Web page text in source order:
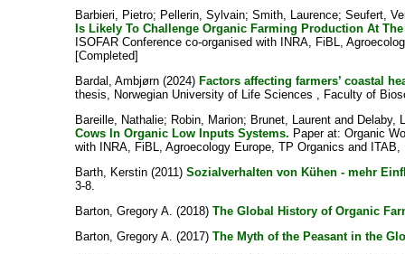
Barbieri, Pietro; Pellerin, Sylvain;Smith, Laurence;Seufert,
Is Likely To Challenge Organic Farming Production At
ISOFAR Conference co-organised with INRA, FiBL,
[Completed]
Bardal, Ambjørn (2024) Factors affecting farmers’ coastal
thesis, Norwegian University of Life Sciences , Faculty of
Bareille, Nathalie; Robin, Marion; Brunet, Laurent and Delaby,
Cows In Organic Low Inputs Systems. Paper at: Organic
with INRA, FiBL, Agroecology Europe, TP Organics and
Barth, Kerstin (2011)Sozialverhalten von Kühen - mehr
3-8.
Barton, Gregory A. (2018)The Global History of Organic
Barton, Gregory A. (2017)The Myth of the Peasant in the